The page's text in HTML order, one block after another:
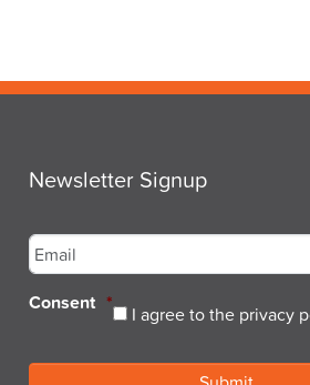
Newsletter Signup
Consent * I agree to the privacy